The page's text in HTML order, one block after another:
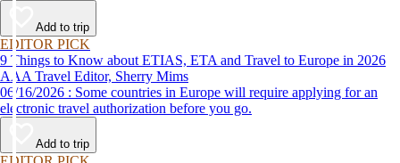
Add to trip
EDITOR PICK
9 Things to Know about ETIAS, ETA and Travel to Europe in 2026
AAA Travel Editor, Sherry Mims
06/16/2026 : Some countries in Europe will require applying for an
electronic travel authorization before you go.
Add to trip